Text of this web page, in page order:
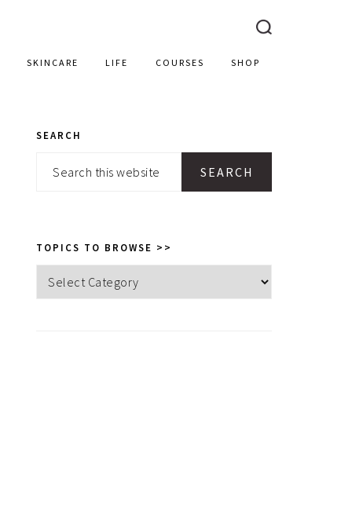
SKINCARE LIFE COURSES SHOP
PRIMARY
SIDEBAR
SEARCH
Search
TOPICS TO BROWSE >>
Topics
to